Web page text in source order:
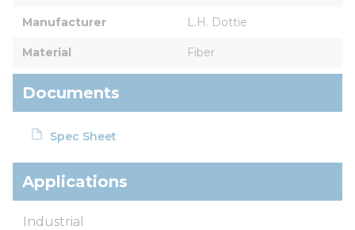
Manufacturer L.H. Dottie
Material Fiber
Documents
Spec Sheet
Applications
Industrial